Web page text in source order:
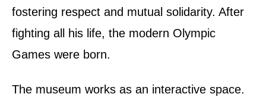
fostering respect and mutual solidarity. After
fighting all his life, the modern Olympic
Games were born.
The museum works as an interactive space.